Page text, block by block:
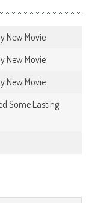
New Movie
New Movie
New Movie
Some Lasting